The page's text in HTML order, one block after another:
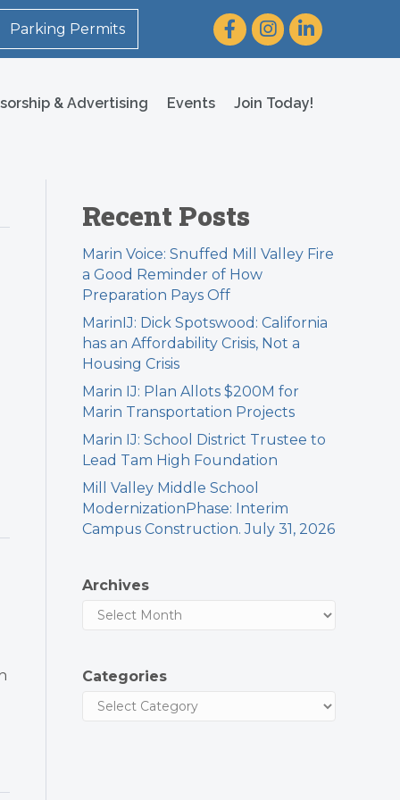
Parking Permits FacebookInstagram
LinkedIn
& Advertising Events Join Today!
Recent Posts
Marin Voice: Snuffed Mill Valley Fire
a Good Reminder of How
Preparation Pays Off
MarinIJ: Dick Spotswood: California
has an Affordability Crisis, Not a
Housing Crisis
Marin IJ: Plan Allots $200M for
Marin Transportation Projects
Marin IJ: School District Trustee to
Lead Tam High Foundation
Mill Valley Middle School
ModernizationPhase: Interim
Campus Construction. July 31, 2026
Archives
Categories